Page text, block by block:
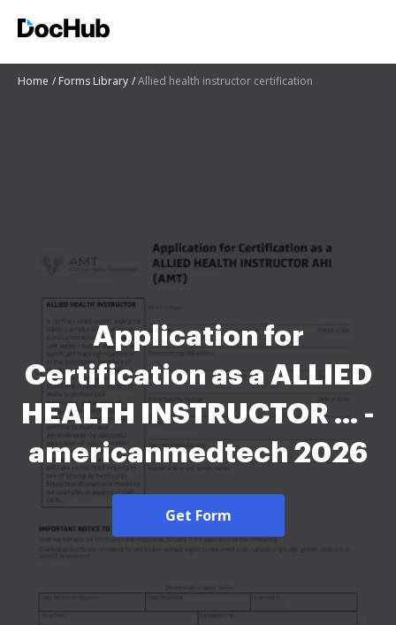
Home Forms Library Allied health instructor certification
Application for
Certification as a ALLIED
HEALTH INSTRUCTOR ... -
americanmedtech 2026
Get Form